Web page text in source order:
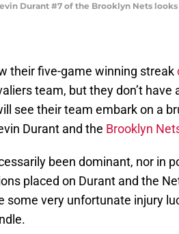
Durant #7 of the Brooklyn Nets
their five-game winning streak
team, but they don’t
see their team embark on a
Durant and the Brooklyn
been dominant, nor in
placed on Durant and the
some very unfortunate injury